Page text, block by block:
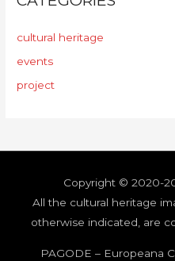
cultural heritage
events
project
Copyright © 2020-
All the cultural heritage
otherwise indicated, are
PAGODE – Europeana